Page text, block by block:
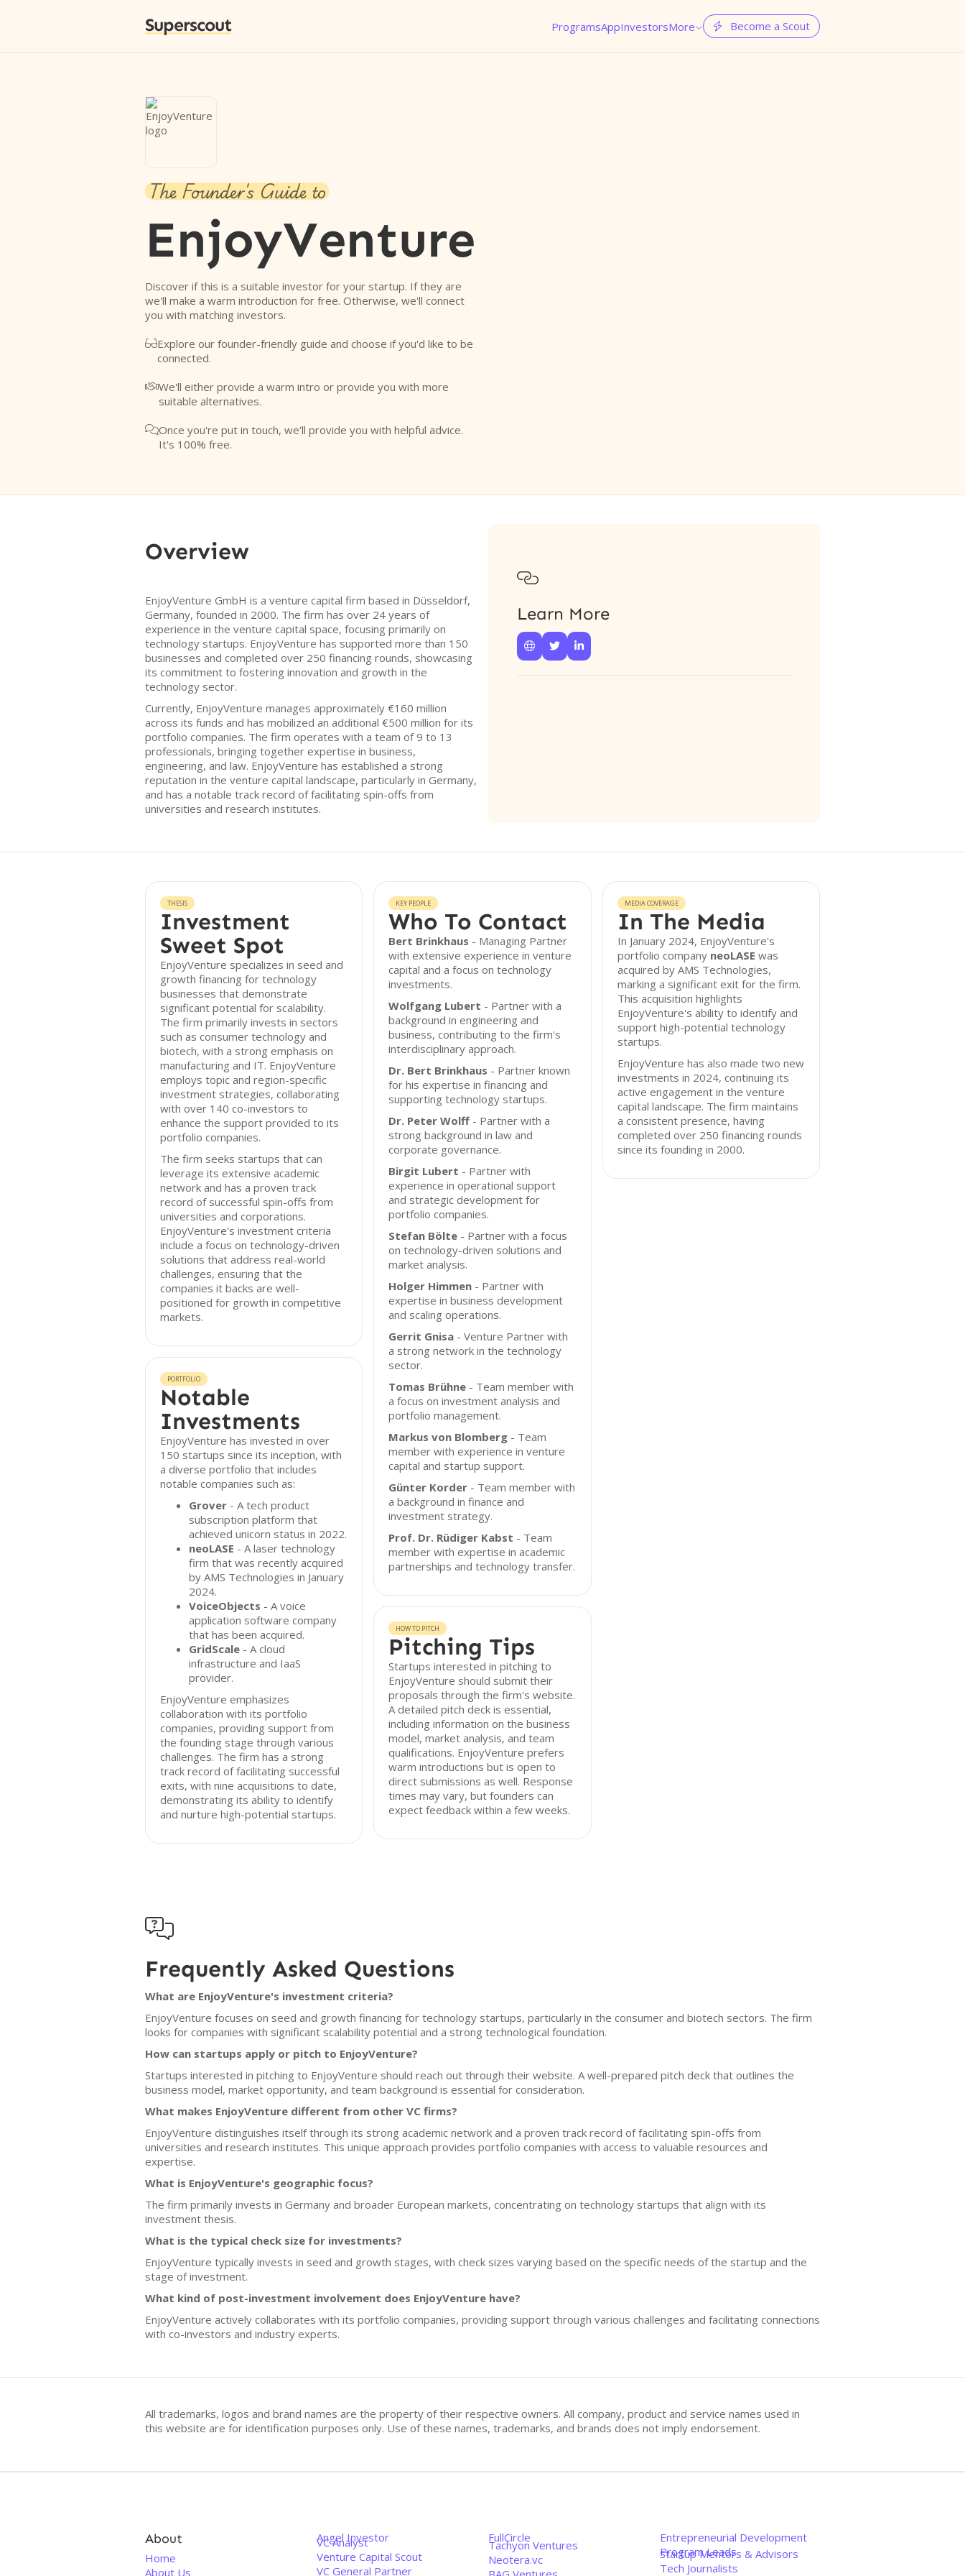
Superscout ProgramsAppInvestorsMore  Become a Scout
The Founder's Guide to
EnjoyVenture
Discover if this is a suitable investor for your startup. If they are
we'll make a warm introduction for free. Otherwise, we'll connect
you with matching investors.
Explore our founder-friendly guide and choose if you'd like to be
connected.
We'll either provide a warm intro or provide you with more
suitable alternatives.
Once you're put in touch, we'll provide you with helpful advice.
It's 100% free.
Overview
EnjoyVenture GmbH is a venture capital firm based in Düsseldorf,
Germany, founded in 2000. The firm has over 24 years of
experience in the venture capital space, focusing primarily on
technology startups. EnjoyVenture has supported more than 150
businesses and completed over 250 financing rounds, showcasing
its commitment to fostering innovation and growth in the
technology sector.
Currently, EnjoyVenture manages approximately €160 million
across its funds and has mobilized an additional €500 million for its
portfolio companies. The firm operates with a team of 9 to 13
professionals, bringing together expertise in business,
engineering, and law. EnjoyVenture has established a strong
reputation in the venture capital landscape, particularly in Germany,
and has a notable track record of facilitating spin-offs from
universities and research institutes.

Learn More
  
THESIS
Investment
Sweet Spot
EnjoyVenture specializes in seed and
growth financing for technology
businesses that demonstrate
significant potential for scalability.
The firm primarily invests in sectors
such as consumer technology and
biotech, with a strong emphasis on
manufacturing and IT. EnjoyVenture
employs topic and region-specific
investment strategies, collaborating
with over 140 co-investors to
enhance the support provided to its
portfolio companies.
The firm seeks startups that can
leverage its extensive academic
network and has a proven track
record of successful spin-offs from
universities and corporations.
EnjoyVenture's investment criteria
include a focus on technology-driven
solutions that address real-world
challenges, ensuring that the
companies it backs are well-
positioned for growth in competitive
markets.
PORTFOLIO
Notable
Investments
EnjoyVenture has invested in over
150 startups since its inception, with
a diverse portfolio that includes
notable companies such as:
Grover - A tech product
subscription platform that
achieved unicorn status in 2022.
neoLASE - A laser technology
firm that was recently acquired
by AMS Technologies in January
2024.
VoiceObjects - A voice
application software company
that has been acquired.
GridScale - A cloud
infrastructure and IaaS
provider.
EnjoyVenture emphasizes
collaboration with its portfolio
companies, providing support from
the founding stage through various
challenges. The firm has a strong
track record of facilitating successful
exits, with nine acquisitions to date,
demonstrating its ability to identify
and nurture high-potential startups.
KEY PEOPLE
Who To Contact
Bert Brinkhaus - Managing Partner
with extensive experience in venture
capital and a focus on technology
investments.
Wolfgang Lubert - Partner with a
background in engineering and
business, contributing to the firm's
interdisciplinary approach.
Dr. Bert Brinkhaus - Partner known
for his expertise in financing and
supporting technology startups.
Dr. Peter Wolff - Partner with a
strong background in law and
corporate governance.
Birgit Lubert - Partner with
experience in operational support
and strategic development for
portfolio companies.
Stefan Bölte - Partner with a focus
on technology-driven solutions and
market analysis.
Holger Himmen - Partner with
expertise in business development
and scaling operations.
Gerrit Gnisa - Venture Partner with
a strong network in the technology
sector.
Tomas Brühne - Team member with
a focus on investment analysis and
portfolio management.
Markus von Blomberg - Team
member with experience in venture
capital and startup support.
Günter Korder - Team member with
a background in finance and
investment strategy.
Prof. Dr. Rüdiger Kabst - Team
member with expertise in academic
partnerships and technology transfer.
HOW TO PITCH
Pitching Tips
Startups interested in pitching to
EnjoyVenture should submit their
proposals through the firm's website.
A detailed pitch deck is essential,
including information on the business
model, market analysis, and team
qualifications. EnjoyVenture prefers
warm introductions but is open to
direct submissions as well. Response
times may vary, but founders can
expect feedback within a few weeks.
MEDIA COVERAGE
In The Media
In January 2024, EnjoyVenture's
portfolio company neoLASE was
acquired by AMS Technologies,
marking a significant exit for the firm.
This acquisition highlights
EnjoyVenture's ability to identify and
support high-potential technology
startups.
EnjoyVenture has also made two new
investments in 2024, continuing its
active engagement in the venture
capital landscape. The firm maintains
a consistent presence, having
completed over 250 financing rounds
since its founding in 2000.

Frequently Asked Questions
What are EnjoyVenture's investment criteria?
EnjoyVenture focuses on seed and growth financing for technology startups, particularly in the consumer and biotech sectors. The firm
looks for companies with significant scalability potential and a strong technological foundation.
How can startups apply or pitch to EnjoyVenture?
Startups interested in pitching to EnjoyVenture should reach out through their website. A well-prepared pitch deck that outlines the
business model, market opportunity, and team background is essential for consideration.
What makes EnjoyVenture different from other VC firms?
EnjoyVenture distinguishes itself through its strong academic network and a proven track record of facilitating spin-offs from
universities and research institutes. This unique approach provides portfolio companies with access to valuable resources and
expertise.
What is EnjoyVenture's geographic focus?
The firm primarily invests in Germany and broader European markets, concentrating on technology startups that align with its
investment thesis.
What is the typical check size for investments?
EnjoyVenture typically invests in seed and growth stages, with check sizes varying based on the specific needs of the startup and the
stage of investment.
What kind of post-investment involvement does EnjoyVenture have?
EnjoyVenture actively collaborates with its portfolio companies, providing support through various challenges and facilitating connections
with co-investors and industry experts.
All trademarks, logos and brand names are the property of their respective owners. All company, product and service names used in
this website are for identification purposes only. Use of these names, trademarks, and brands does not imply endorsement.
About
Home
About Us
Angel Investor
VC Analyst
Venture Capital Scout
VC General Partner
FullCircle
Tachyon Ventures
Neotera.vc
Entrepreneurial Development
Program Leads
Startup Mentors & Advisors
Tech Journalists